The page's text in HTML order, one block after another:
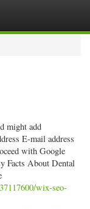
might add
E-mail address
with Google
Facts About Dental
wix-seo-